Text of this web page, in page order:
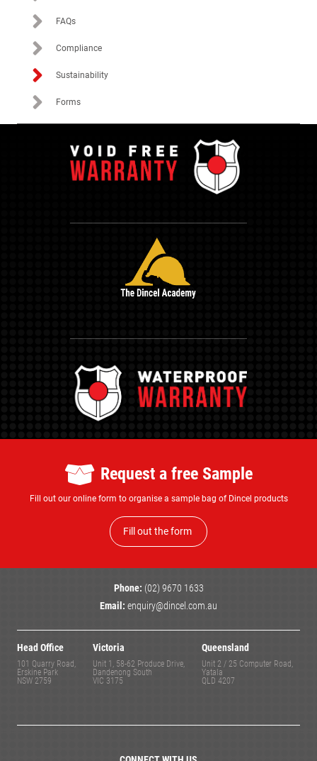
FAQs
Compliance
Sustainability
Forms
Request a free Sample
Fill out our online form to organise a sample bag of Dincel products
Fill out the form
Phone: (02) 9670 1633
Email: enquiry@dincel.com.au
Head Office
101 Quarry Road,
Erskine Park
NSW 2759
Victoria
Unit 1, 58-62 Produce Drive,
Dandenong South
VIC 3175
Queensland
Unit 2 / 25 Computer Road,
Yatala
QLD 4207